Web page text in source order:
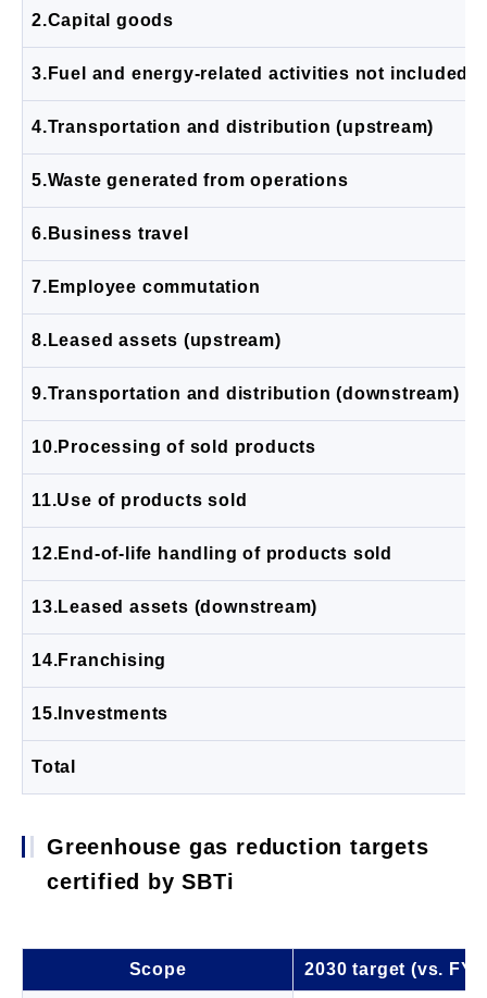
2.Capital goods
3.Fuel and energy-related activities not included
4.Transportation and distribution (upstream)
5.Waste generated from operations
6.Business travel
7.Employee commutation
8.Leased assets (upstream)
9.Transportation and distribution (downstream)
10.Processing of sold products
11.Use of products sold
12.End-of-life handling of products sold
13.Leased assets (downstream)
14.Franchising
15.Investments
Total
Greenhouse gas reduction targets
certified by SBTi
Scope 2030 target (vs.